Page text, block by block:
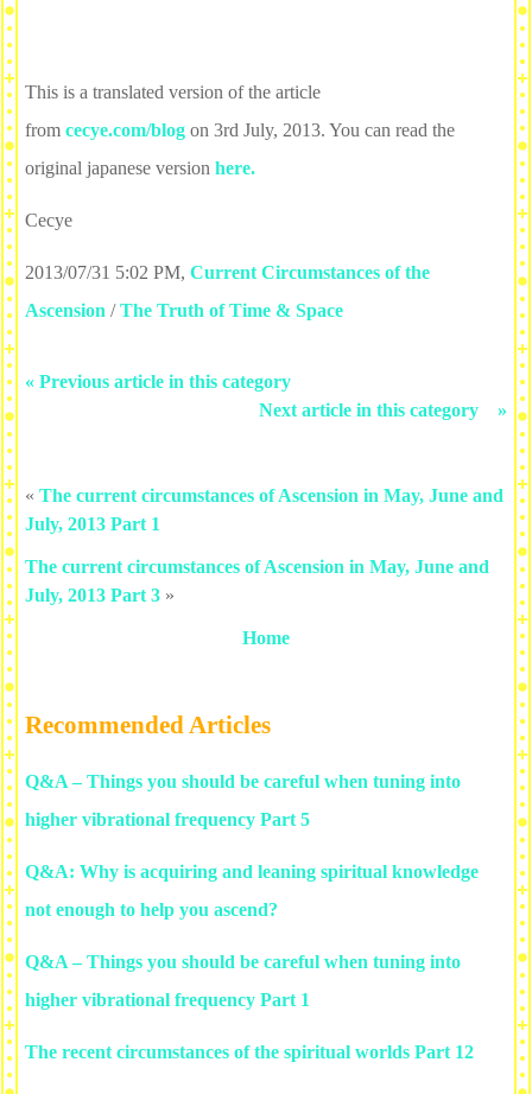
This is a translated version of the article
from cecye.com/blog on 3rd July, 2013. You can read the
original japanese version here.
Cecye
2013/07/31 5:02 PM, Current Circumstances of the
Ascension /The Truth of Time & Space
« Previous article in this category
Next article in this category »
« The current circumstances of Ascension in May, June and
July, 2013 Part 1
The current circumstances of Ascension in May, June and
July, 2013 Part 3 »
Home
Recommended Articles
Q&A – Things you should be careful when tuning into
higher vibrational frequency Part 5
Q&A: Why is acquiring and leaning spiritual knowledge
not enough to help you ascend?
Q&A – Things you should be careful when tuning into
higher vibrational frequency Part 1
The recent circumstances of the spiritual worlds Part 12